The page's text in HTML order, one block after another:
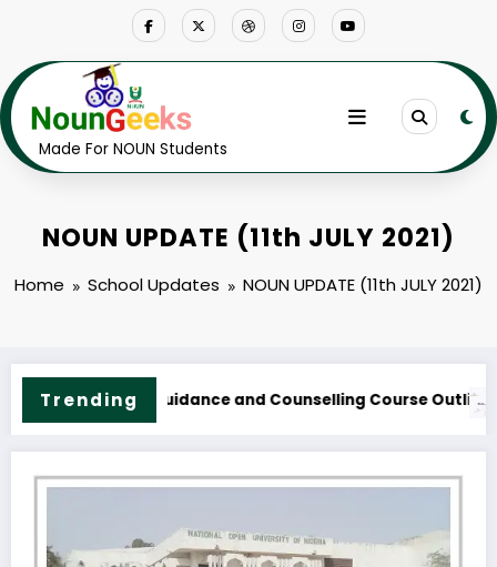
Made For NOUN Students
NOUN UPDATE (11th JULY 2021)
Home School Updates NOUN UPDATE (11th JULY 2021)
Trending
NOUN M.Sc. Information Technology Course Outline &